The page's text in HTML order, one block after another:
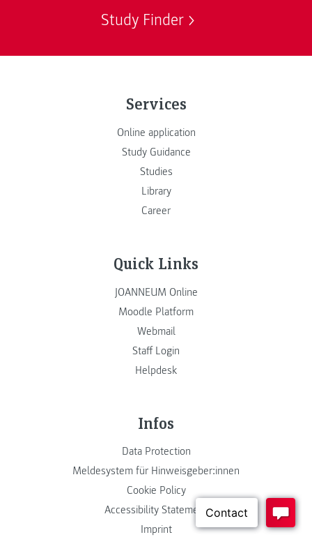
Study Finder
Services
Online application
Study Guidance
Studies
Library
Career
Quick Links
JOANNEUM Online
Moodle Platform
Webmail
Staff Login
Helpdesk
Infos
Data Protection
Meldesystem für Hinweisgeber:innen
Cookie Policy
Accessibility Statement
Imprint